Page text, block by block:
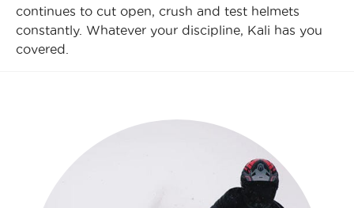
continues to cut open, crush and test helmets
constantly. Whatever your discipline, Kali has you
covered.